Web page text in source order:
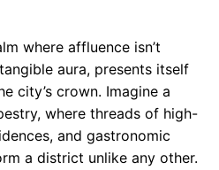
where affluence isn’t
aura, presents itself
city’s crown. Imagine a
where threads of high-
and gastronomic
a district unlike any other.